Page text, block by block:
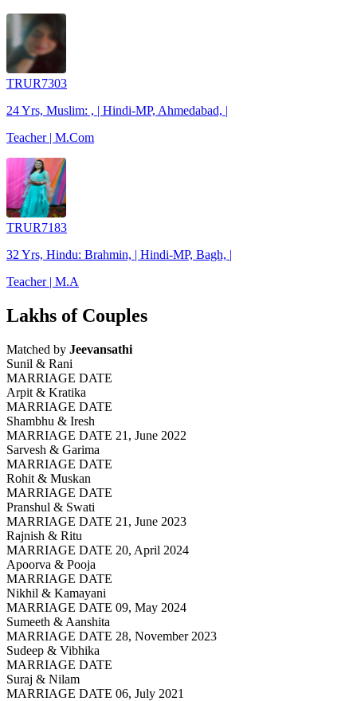
TRUR7303
24 Yrs, Muslim: , | Hindi-MP, Ahmedabad, |
Teacher | M.Com
TRUR7183
32 Yrs, Hindu: Brahmin, | Hindi-MP, Bagh, |
Teacher | M.A
Lakhs of Couples
Matched by Jeevansathi
Sunil & Rani
MARRIAGE DATE
Arpit & Kratika
MARRIAGE DATE
Shambhu & Iresh
MARRIAGE DATE 21, June 2022
Sarvesh & Garima
MARRIAGE DATE
Rohit & Muskan
MARRIAGE DATE
Pranshul & Swati
MARRIAGE DATE 21, June 2023
Rajnish & Ritu
MARRIAGE DATE 20, April 2024
Apoorva & Pooja
MARRIAGE DATE
Nikhil & Kamayani
MARRIAGE DATE 09, May 2024
Sumeeth & Aanshita
MARRIAGE DATE 28, November 2023
Sudeep & Vibhika
MARRIAGE DATE
Suraj & Nilam
MARRIAGE DATE 06, July 2021